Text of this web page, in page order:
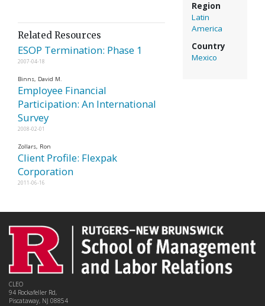
Related Resources
ESOP Termination: Phase 1
2007-04-18
Binns, David M.
Employee Financial
Participation: An International
Survey
2008-02-01
Zollars, Ron
Client Profile: Flexpak
Corporation
2011-06-16
Region
Latin
America
Country
Mexico
CLEO
94 Rockafeller Rd,
Piscataway, NJ 08854